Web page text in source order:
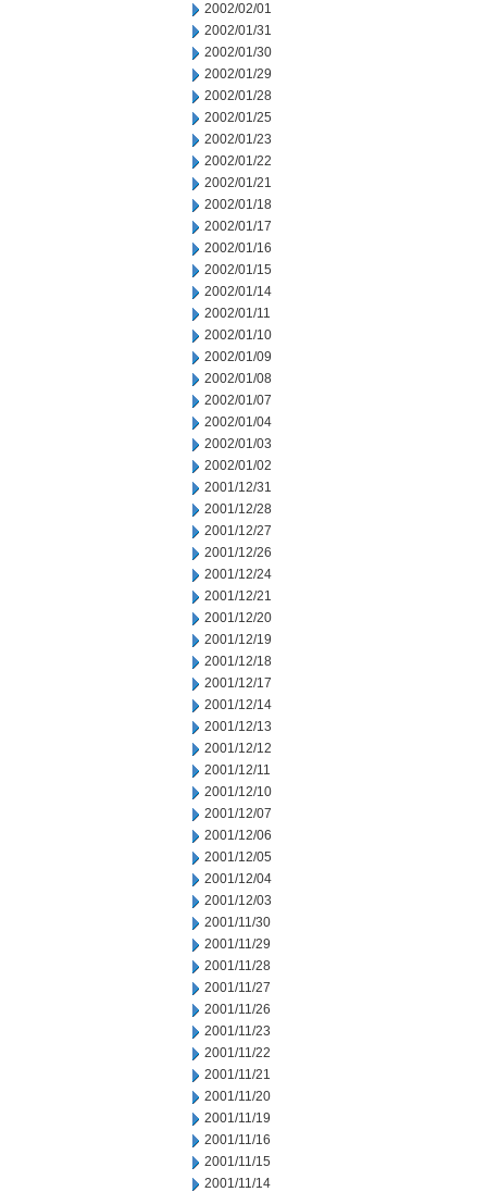
2002/02/01
2002/01/31
2002/01/30
2002/01/29
2002/01/28
2002/01/25
2002/01/23
2002/01/22
2002/01/21
2002/01/18
2002/01/17
2002/01/16
2002/01/15
2002/01/14
2002/01/11
2002/01/10
2002/01/09
2002/01/08
2002/01/07
2002/01/04
2002/01/03
2002/01/02
2001/12/31
2001/12/28
2001/12/27
2001/12/26
2001/12/24
2001/12/21
2001/12/20
2001/12/19
2001/12/18
2001/12/17
2001/12/14
2001/12/13
2001/12/12
2001/12/11
2001/12/10
2001/12/07
2001/12/06
2001/12/05
2001/12/04
2001/12/03
2001/11/30
2001/11/29
2001/11/28
2001/11/27
2001/11/26
2001/11/23
2001/11/22
2001/11/21
2001/11/20
2001/11/19
2001/11/16
2001/11/15
2001/11/14